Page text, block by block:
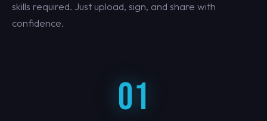
skills required. Just upload, sign, and share with
confidence.
01